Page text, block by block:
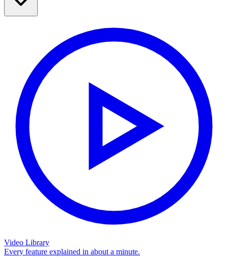
Video Library
Every feature explained in about a minute.